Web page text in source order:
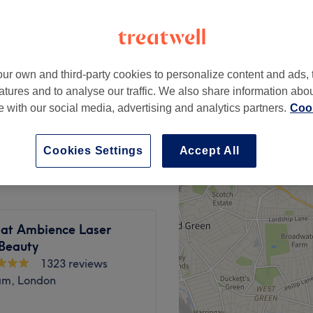
£28
£45
£15
Ambience Laser
1323 reviews
London
own and third-party cookies to personalize content and ads,
and to analyse our traffic. We also share information
with our social media, advertising and analytics partners.
Accept All
Cookies Settings